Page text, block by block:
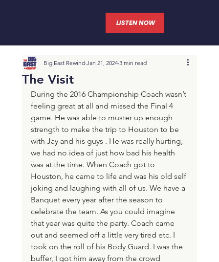
LISTEN NOW
The Visit
Big East Rewind Jan 21, 2024 3 min read
During the 2016 Championship Coach wasn’t
feeling great at all and missed the Final 4
game. He was able to muster up enough
strength to make the trip to Houston to be
with Jay and his guys . He was really hurting,
we had no idea of just how bad his health
was at the time. When Coach got to
Houston, he came to life and was his old self
joking and laughing with all of us. We have a
Banquet every year after the season to
celebrate the team. As you could imagine
that year was quite the party. Coach came
out and seemed off a little very tired etc. I
took on the roll of his Body Guard. I was the
buffer, I got him away from the crowd